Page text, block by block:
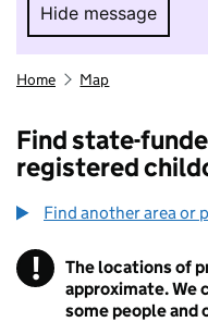
Hide message
Hide
Home Map
Find state-
registered
Find another area or
! Information
The locations of
approximate. We
some people and